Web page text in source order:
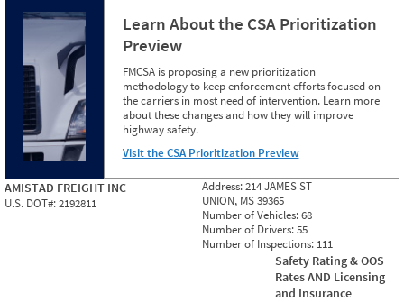
Learn About the CSA Prioritization
Preview
FMCSA is proposing a new prioritization
methodology to keep enforcement efforts focused on
the carriers in most need of intervention. Learn more
about these changes and how they will improve
highway safety.
Visit the CSA Prioritization Preview
AMISTAD FREIGHT INC
U.S. DOT#:2192811
Address:214 JAMES ST
UNION, MS 39365
Number of Vehicles:68
Number of Drivers:55
Number of Inspections: 111
Safety Rating & OOS
Rates AND Licensing
and Insurance